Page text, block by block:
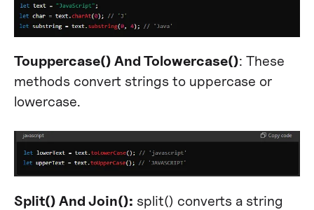
Touppercase() And Tolowercase(): These
methods convert strings to uppercase or
lowercase.
Split() And Join(): split() converts a string